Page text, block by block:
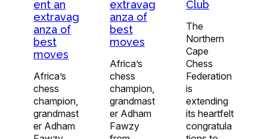
ent an
extravag
anza of
best
moves
Africa’s
chess
champion,
grandmast
er Adham
extravag
anza of
best
moves
Africa’s
chess
champion,
grandmast
er Adham
Fawzy
Club
The
Northern
Cape
Chess
Federation
is
extending
its heartfelt
congratula